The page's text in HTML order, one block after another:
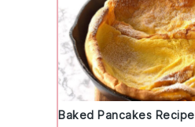
Baked Pancakes Recipe